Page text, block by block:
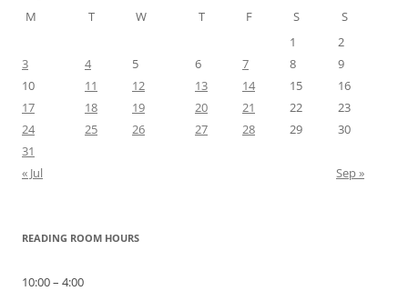
M
T W T F S
S
1
2
3
4 5 6 7 8
9
10
11 12 13 14 15
16
17
18 19 20 21 22
23
24
25 26 27 28 29
30
31
« Jul
Sep »
READING ROOM HOURS
10:00 – 4:00